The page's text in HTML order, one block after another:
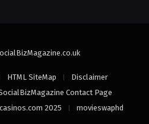
HTML SiteMap
Disclaimer
Contact Page
2025
movieswaphd